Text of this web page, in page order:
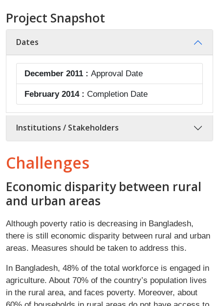
Project Snapshot
Dates
December 2011 : Approval Date
February 2014 : Completion Date
Institutions / Stakeholders
Challenges
​Economic disparity between rural
and urban areas
Although poverty ratio is decreasing in Bangladesh,
there is still economic disparity between rural and urban
areas. Measures should be taken to address this.
In Bangladesh, 48% of the total workforce is engaged in
agriculture. About 70% of the country’s population lives
in the rural area, and faces poverty. Moreover, about